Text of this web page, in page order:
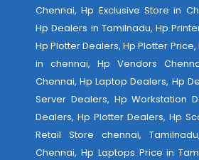
Chennai, Hp Exclusive Store in
Hp Dealers in Tamilnadu, Hp
Hp Plotter Dealers, Hp Plotter
in chennai, Hp Vendors
Chennai, Hp Laptop Dealers, Hp
Server Dealers, Hp Workstation
Dealers, Hp Plotter Dealers, Hp
Retail Store chennai,
Chennai, Hp Laptops Price in